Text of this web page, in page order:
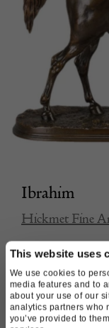
This website uses
We use cookies to
media features and to
about your use of our
analytics partners who
you’ve provided to
Ibrahim
Hickmet Fine
£ 5,500.00